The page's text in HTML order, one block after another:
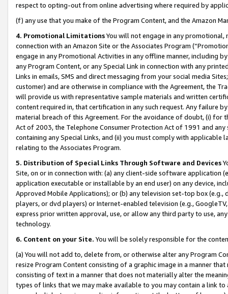
respect to opting-out from online advertising where required by
(f) any use that you make of the Program Content, and the Amazon
4. Promotional LimitationsYou will not engage in any
connection with an Amazon Site or the Associates Program
engage in any Promotional Activities in any offline manner, including
any Program Content, or any Special Link in connection with any
Links in emails, SMS and direct messaging from your social media
customer) and are otherwise in compliance with the Agreement, the
will provide us with representative sample materials and written
content required in, that certification in any such request. Any failure
material breach of this Agreement. For the avoidance of doubt, (i) for
Act of 2003, the Telephone Consumer Protection Act of 1991 and
containing any Special Links, and (ii) you must comply with
relating to the Associates Program.
5. Distribution of Special Links Through Software and Devices
Site, on or in connection with: (a) any client-side software application
application executable or installable by an end user) on any device,
Approved Mobile Applications); or (b) any television set-top box
players, or dvd players) or Internet-enabled television (e.g.,
express prior written approval, use, or allow any third party to use,
technology.
6. Content on your Site. You will be solely responsible for the
(a) You will not add to, delete from, or otherwise alter any Program
resize Program Content consisting of a graphic image in a manner
consisting of text in a manner that does not materially alter the
types of links that we may make available to you may contain a link